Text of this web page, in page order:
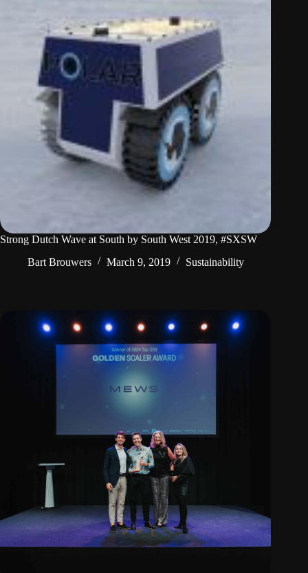
Strong Dutch Wave at South by South West 2019, #SXSW
Bart Brouwers
March 9, 2019 Sustainability